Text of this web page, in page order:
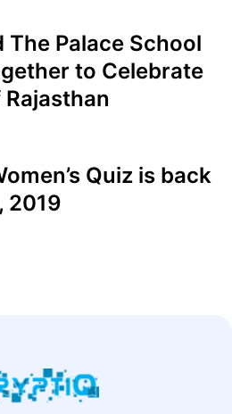
The Palace School
to Celebrate
Quiz is back
2019